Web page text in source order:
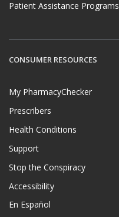
Patient Assistance Programs
CONSUMER RESOURCES
My PharmacyChecker
Prescribers
Health Conditions
Support
Stop the Conspiracy
Accessibility
En Español